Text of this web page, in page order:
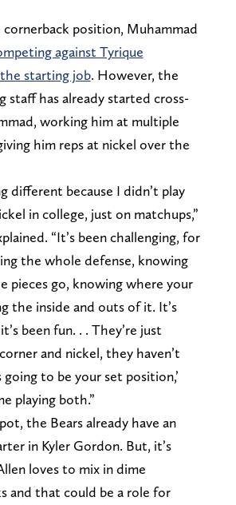
position, Muhammad
against Tyrique
starting job. However, the
staff has already started cross-
working him at multiple
him reps at nickel over the
different because I didn’t play
in college, just on matchups,”
“It’s been challenging, for
the whole defense, knowing
pieces go, knowing where your
the inside and outs of it. It’s
been fun. . . They’re just
and nickel, they haven’t
going to be your set position,’
playing both.”
the Bears already have an
in Kyler Gordon. But, it’s
loves to mix in dime
and that could be a role for